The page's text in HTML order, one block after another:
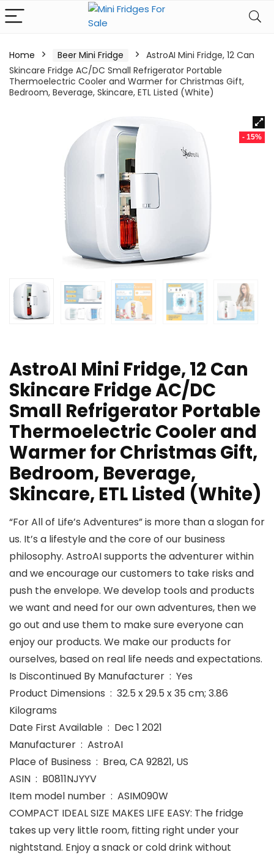
Home Beer Mini Fridge
AstroAI Mini Fridge, 12 Can
Skincare Fridge AC/DC Small Refrigerator Portable
Thermoelectric Cooler and Warmer for Christmas Gift,
Bedroom, Beverage, Skincare, ETL Listed (White)
- 15%
AstroAI Mini Fridge, 12 Can
Skincare Fridge AC/DC
Small Refrigerator Portable
Thermoelectric Cooler and
Warmer for Christmas Gift,
Bedroom, Beverage,
Skincare, ETL Listed (White)
“For All of Life’s Adventures” is more than a slogan for
us. It’s a lifestyle and the core of our business
philosophy. AstroAI supports the adventurer within
and we encourage our customers to take risks and
push the envelope. We develop tools and products
we want and need for our own adventures, then we
go out and use them to make sure everyone can
enjoy our products. We make our products for
ourselves, based on real life needs and expectations.
Is Discontinued By Manufacturer ‏ : ‎ Yes
Product Dimensions ‏ : ‎ 32.5 x 29.5 x 35 cm; 3.86
Kilograms
Date First Available ‏ : ‎ Dec 1 2021
Manufacturer ‏ : ‎ AstroAI
Place of Business ‏ : ‎ Brea, CA 92821, US
ASIN ‏ : ‎ B0811NJYYV
Item model number ‏ : ‎ ASIM090W
COMPACT IDEAL SIZE MAKES LIFE EASY: The fridge
takes up very little room, fitting right under your
nightstand. Enjoy a snack or cold drink without